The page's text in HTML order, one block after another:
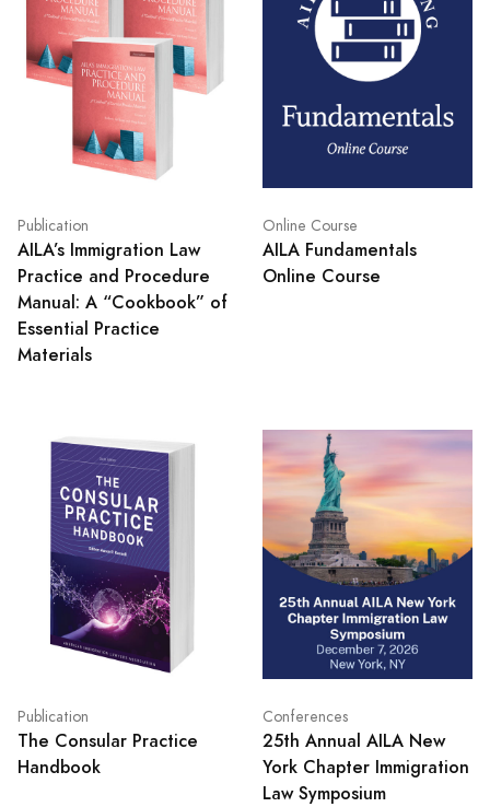
Publication
AILA’s Immigration Law
Practice and Procedure
Manual: A “Cookbook” of
Essential Practice
Materials
Online Course
AILA Fundamentals
Online Course
Publication
The Consular Practice
Handbook
Conferences
25th Annual AILA New
York Chapter Immigration
Law Symposium